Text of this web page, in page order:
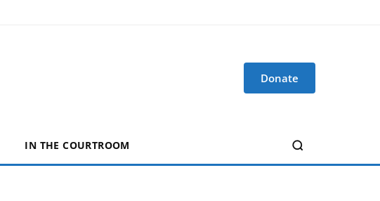
Donate
IN THE COURTROOM